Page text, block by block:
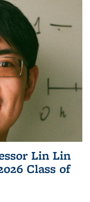
Lin Lin
Class of